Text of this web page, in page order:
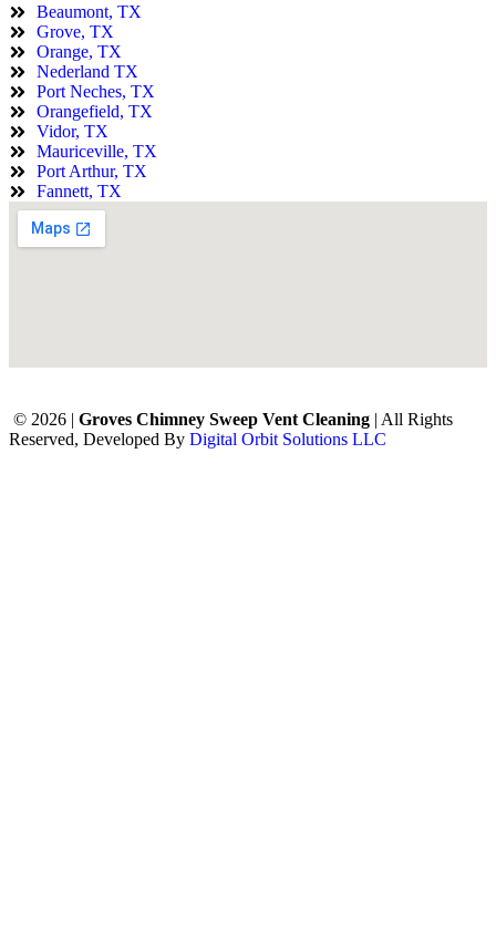
Beaumont, TX
Grove, TX
Orange, TX
Nederland TX
Port Neches, TX
Orangefield, TX
Vidor, TX
Mauriceville, TX
Port Arthur, TX
Fannett, TX
© 2026 | Groves Chimney Sweep Vent Cleaning | All Rights
Reserved, Developed By Digital Orbit Solutions LLC